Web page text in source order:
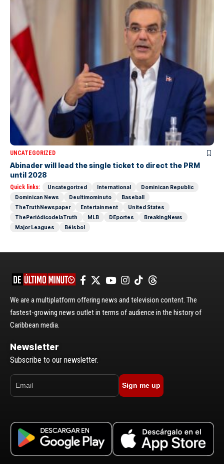
UNCATEGORIZED
Abinader will lead the single ticket to direct the PRM
until 2028
Quick links: Uncategorized International
Dominican Republic
Dominican News
Deultimominuto
Baseball
TheTruthNewspaper
Entertainment
United States
ThePeriódicodelaTruth
MLB DEportes
BreakingNews
Major Leagues
Béisbol
We are a multiplatform offering news and television content. The
fastest-growing news outlet in terms of audience in the history of
Caribbean media.
Newsletter
Subscribe to our newsletter.
Sign me up